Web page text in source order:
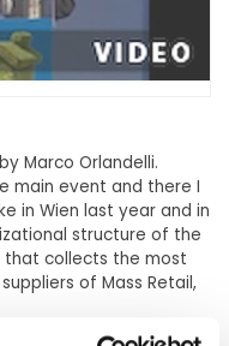
Marco Orlandelli.
main event and there I
in Wien last year and in
structure of the
that collects the most
of Mass Retail,